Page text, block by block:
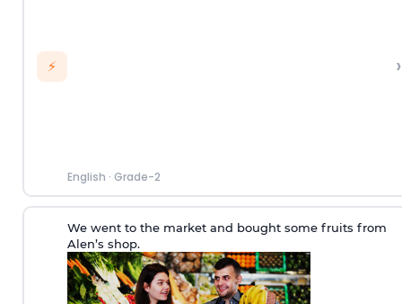
⚡
English · Grade-2
›
We went to the market and bought some fruits from
Alen’s shop.